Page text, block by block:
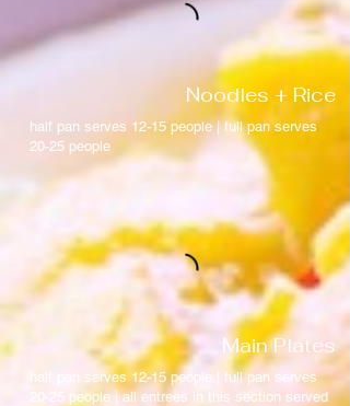
Noodles + Rice
half pan serves 12-15 people | full pan serves
20-25 people
Main Plates
half pan serves 12-15 people | full pan serves
20-25 people | all entrees in this section served